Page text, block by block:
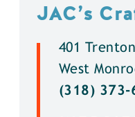
JAC’s
401
West
(318) 373-